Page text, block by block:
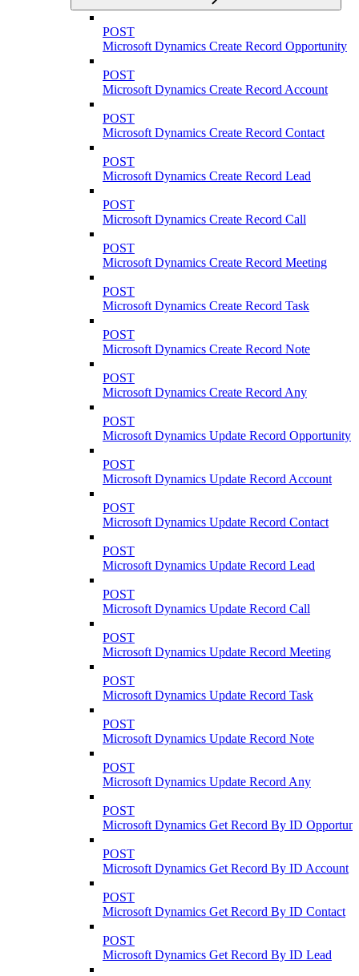
POST
Microsoft Dynamics Create Record Opportunity
POST
Microsoft Dynamics Create Record Account
POST
Microsoft Dynamics Create Record Contact
POST
Microsoft Dynamics Create Record Lead
POST
Microsoft Dynamics Create Record Call
POST
Microsoft Dynamics Create Record Meeting
POST
Microsoft Dynamics Create Record Task
POST
Microsoft Dynamics Create Record Note
POST
Microsoft Dynamics Create Record Any
POST
Microsoft Dynamics Update Record Opportunity
POST
Microsoft Dynamics Update Record Account
POST
Microsoft Dynamics Update Record Contact
POST
Microsoft Dynamics Update Record Lead
POST
Microsoft Dynamics Update Record Call
POST
Microsoft Dynamics Update Record Meeting
POST
Microsoft Dynamics Update Record Task
POST
Microsoft Dynamics Update Record Note
POST
Microsoft Dynamics Update Record Any
POST
Microsoft Dynamics Get Record By ID
POST
Microsoft Dynamics Get Record By ID Account
POST
Microsoft Dynamics Get Record By ID Contact
POST
Microsoft Dynamics Get Record By ID Lead